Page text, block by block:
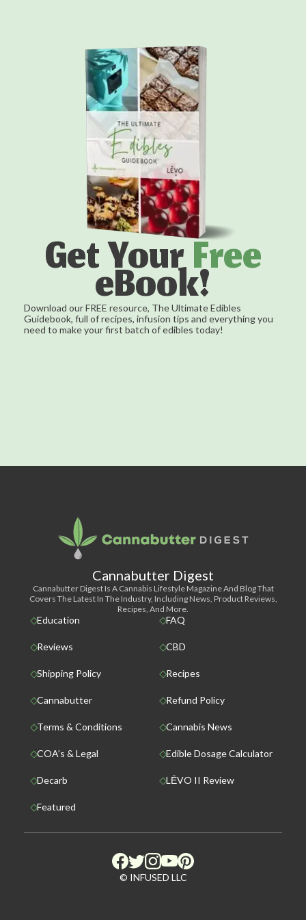
Get YourFree
eBook!
Download our FREE resource, The Ultimate Edibles
Guidebook, full of recipes, infusion tips and everything you
need to make your first batch of edibles today!
Cannabutter Digest
Cannabutter Digest Is A Cannabis Lifestyle Magazine And Blog That
Covers The Latest In The Industry, Including News, Product Reviews,
Recipes, And More.
Education FAQ
Reviews CBD
Shipping Policy Recipes
Cannabutter Refund Policy
Terms & Conditions Cannabis News
COA’s & Legal Edible Dosage Calculator
Decarb LĒVO II Review
Featured
© INFUSED LLC